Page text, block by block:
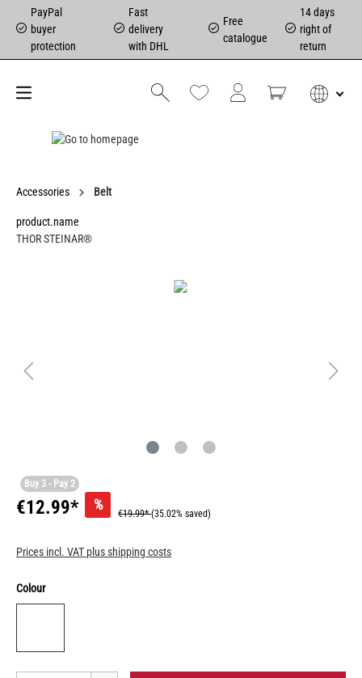
PayPal
buyer
protection
Fast
delivery
with DHL
Free
catalogue
14 days
right of
return
Accessories Belt
product.name
THOR STEINAR®
Buy 3 - Pay 2
€12.99* %
€19.99*(35.02% saved)
Prices incl. VAT plus shipping costs
Colour